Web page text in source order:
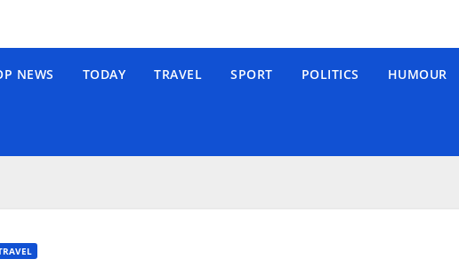
NEWS TODAY TRAVEL SPORT POLITICS HUMOUR